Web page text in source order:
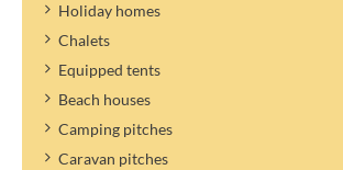
Holiday homes
Chalets
Equipped tents
Beach houses
Camping pitches
Caravan pitches